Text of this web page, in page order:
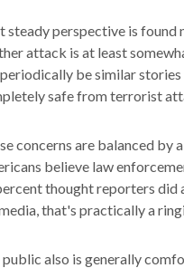
steady perspective is found
attack is at least
be similar
safe from terrorist
concerns are balanced by
believe law
thought reporters did
that's practically a
public also is generally